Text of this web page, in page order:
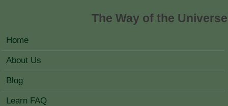
The Way of the Universe
MAIN MENU
Home
About Us
Blog
Learn FAQ